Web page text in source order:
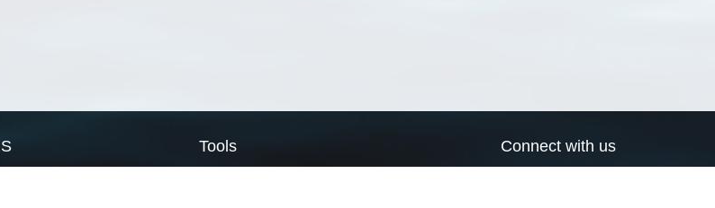
Tools Connect with us